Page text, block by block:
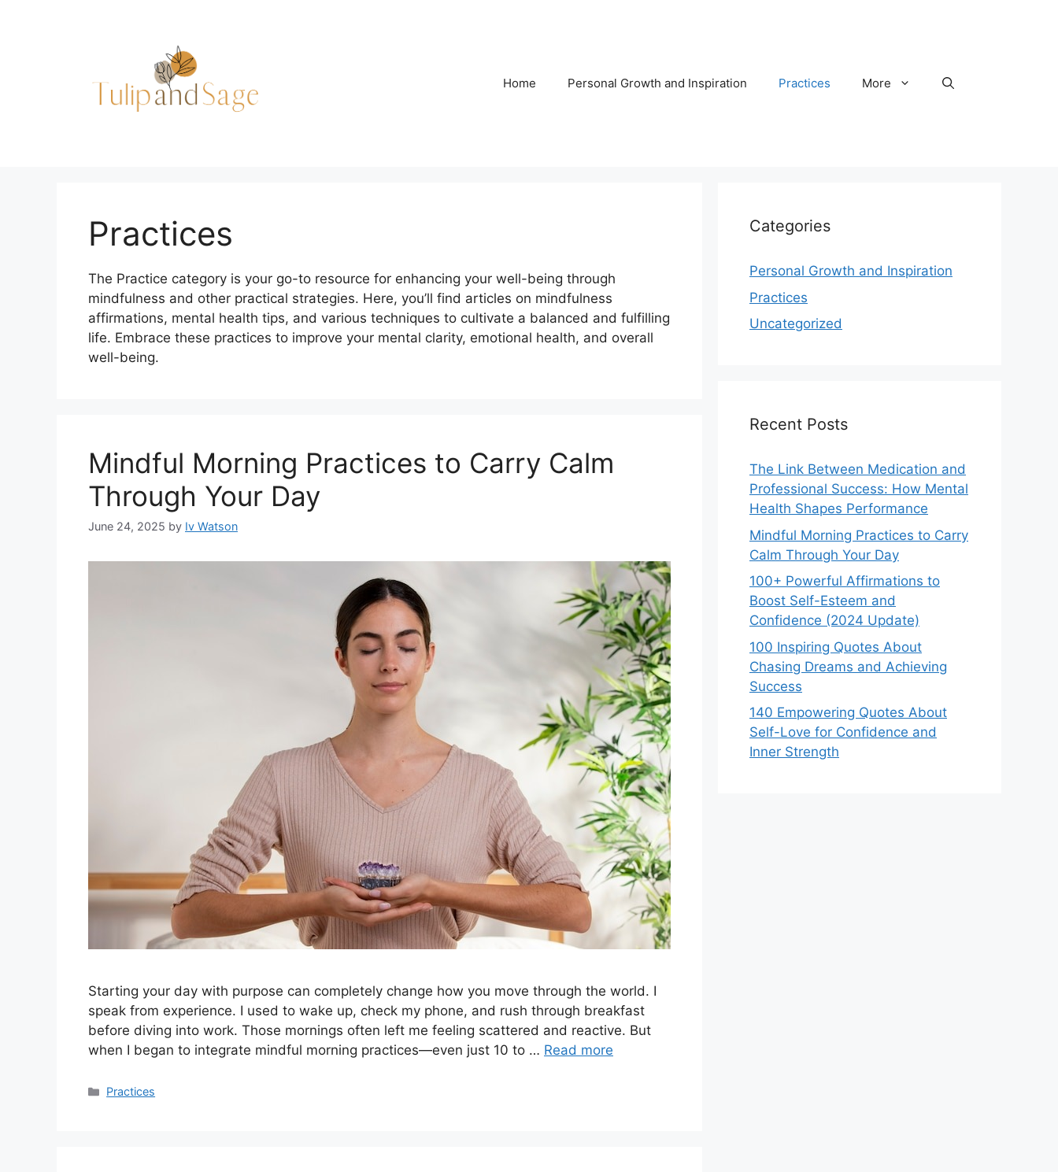
Home Personal Growth and Inspiration Practices More
Practices
The Practice category is your go-to resource for enhancing your well-being through
mindfulness and other practical strategies. Here, you’ll find articles on mindfulness
affirmations, mental health tips, and various techniques to cultivate a balanced and fulfilling
life. Embrace these practices to improve your mental clarity, emotional health, and overall
well-being.
Mindful Morning Practices to Carry Calm
Through Your Day
June 24, 2025 by Iv Watson
Starting your day with purpose can completely change how you move through the world. I
speak from experience. I used to wake up, check my phone, and rush through breakfast
before diving into work. Those mornings often left me feeling scattered and reactive. But
when I began to integrate mindful morning practices—even just 10 to … Read more
Categories
Practices
Categories
Personal Growth and Inspiration
Practices
Uncategorized
Recent Posts
The Link Between Medication and
Professional Success: How Mental
Health Shapes Performance
Mindful Morning Practices to Carry
Calm Through Your Day
100+ Powerful Affirmations to
Boost Self-Esteem and
Confidence (2024 Update)
100 Inspiring Quotes About
Chasing Dreams and Achieving
Success
140 Empowering Quotes About
Self-Love for Confidence and
Inner Strength